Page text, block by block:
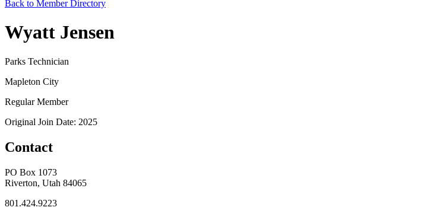
Back to Member Directory
Wyatt Jensen
Parks Technician
Mapleton City
Regular Member
Original Join Date: 2025
Contact
PO Box 1073
Riverton, Utah 84065
801.424.9223